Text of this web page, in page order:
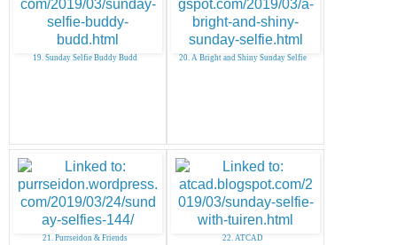
19. Sunday Selfie Buddy Budd 20. A Bright and Shiny Sunday Selfie
21. Purrseidon & Friends 22. ATCAD